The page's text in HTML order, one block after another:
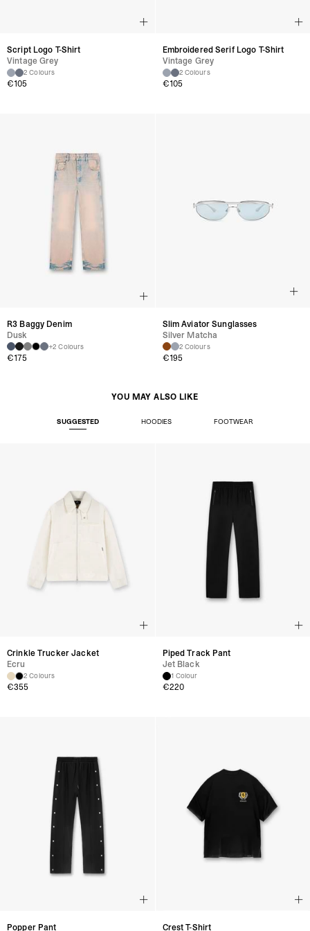
Script Logo T-Shirt
Vintage Grey
2 Colours
€105
Embroidered Serif Logo T-Shirt
Vintage Grey
2 Colours
€105
R3 Baggy Denim
Dusk
+2 Colours
€175
Slim Aviator Sunglasses
Silver Matcha
2 Colours
€195
YOU MAY ALSO LIKE
SUGGESTED HOODIES FOOTWEAR
Crinkle Trucker Jacket
Ecru
2 Colours
€355
Piped Track Pant
Jet Black
1 Colour
€220
Popper Pant Crest T-Shirt